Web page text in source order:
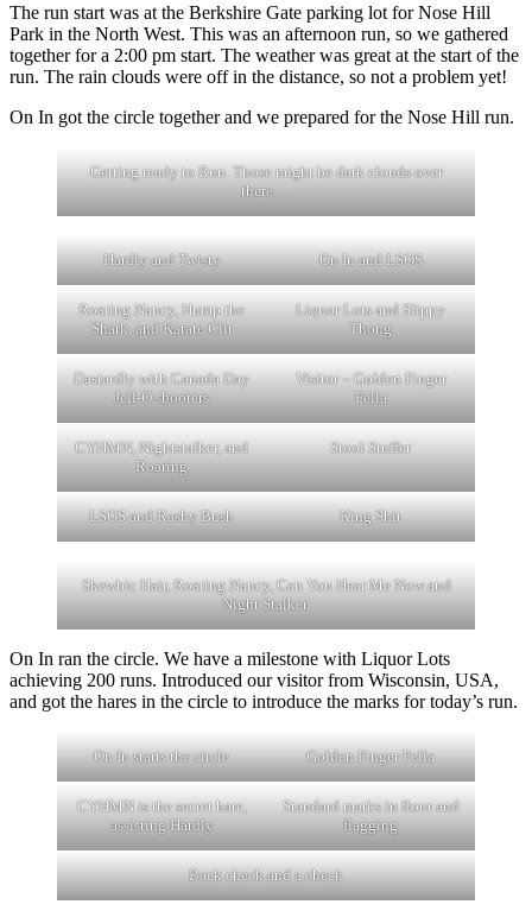
The run start was at the Berkshire Gate parking lot for Nose Hill
Park in the North West. This was an afternoon run, so we gathered
together for a 2:00 pm start. The weather was great at the start of the
run. The rain clouds were off in the distance, so not a problem yet!
On In got the circle together and we prepared for the Nose Hill run.
Getting ready to Run. Those might be dark clouds over
there….
Hardly and Twisty On In and LSOS
Roaring Nancy, Hump the
Shark, and Karate Clit
Liquor Lots and Slippy
Thong
Dastardly with Canada Day
Jell-O shooters
Visitor – Golden Finger
Fella
CYHMN, Nightstalker, and
Roaring
Stool Stuffer
LSOS and Rashy Bush King Shit
Skewbic Hair, Roaring Nancy, Can You Hear Me Now and
Night Stalker.
On In ran the circle. We have a milestone with Liquor Lots
achieving 200 runs. Introduced our visitor from Wisconsin, USA,
and got the hares in the circle to introduce the marks for today’s run.
On In starts the circle Golden Finger Fella
CYHMN is the secret hare,
assisting Hardly
Standard marks in flour and
flagging
Back check and a check